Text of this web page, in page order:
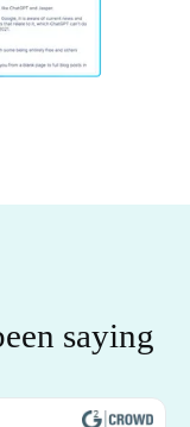
saying